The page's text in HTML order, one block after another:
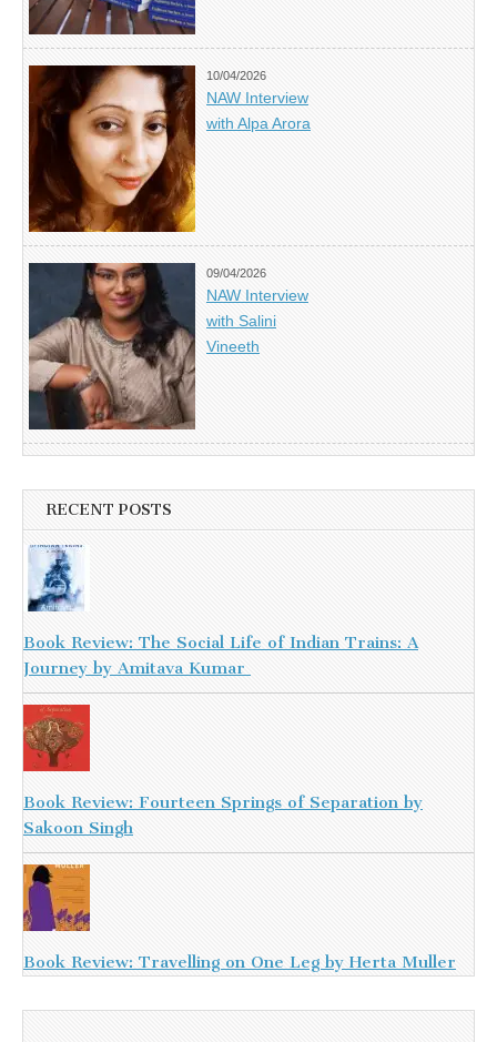
10/04/2026
NAW Interview
with Alpa Arora
09/04/2026
NAW Interview
with Salini
Vineeth
RECENT POSTS
Book Review: The Social Life of Indian Trains: A
Journey by Amitava Kumar
Book Review: Fourteen Springs of Separation by
Sakoon Singh
Book Review: Travelling on One Leg by Herta Muller